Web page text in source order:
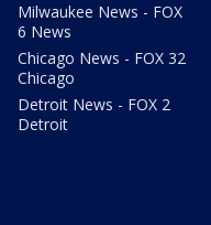
Milwaukee News - FOX
6 News
Chicago News - FOX 32
Chicago
Detroit News - FOX 2
Detroit